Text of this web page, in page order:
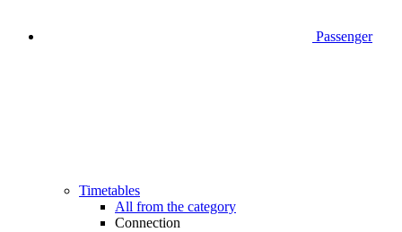
Passenger
Timetables
All from the category
Connection